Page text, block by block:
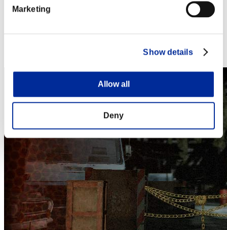
Marketing
Show details
Allow all
Deny
PlayStation®4
Xbox 360®